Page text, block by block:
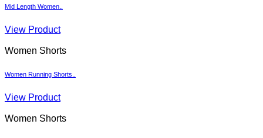
Mid Length Women..
View Product
Women Shorts
Women Running Shorts..
View Product
Women Shorts